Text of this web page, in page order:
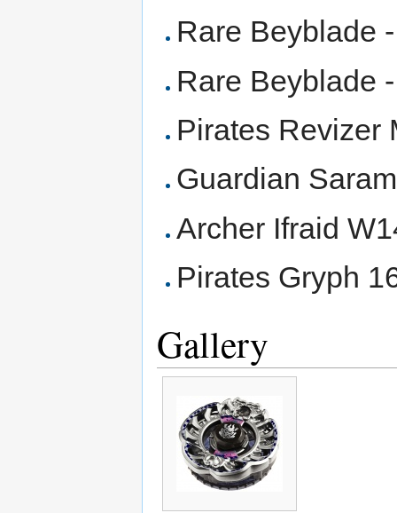
Rare Beyblade
Rare Beyblade
Pirates Revizer
Guardian
Archer Ifraid
Pirates Gryph
Gallery